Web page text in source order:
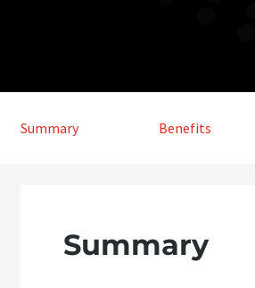
Summary Benefits
Summary